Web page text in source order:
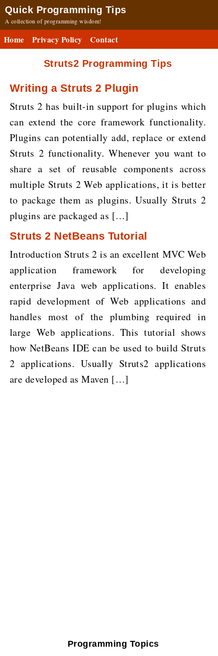
Quick Programming Tips
A collection of programming wisdom!
Home Privacy Policy Contact
Struts2 Programming Tips
Writing a Struts 2 Plugin
Struts 2 has built-in support for plugins which
can extend the core framework functionality.
Plugins can potentially add, replace or extend
Struts 2 functionality. Whenever you want to
share a set of reusable components across
multiple Struts 2 Web applications, it is better
to package them as plugins. Usually Struts 2
plugins are packaged as […]
Struts 2 NetBeans Tutorial
Introduction Struts 2 is an excellent MVC Web
application framework for developing
enterprise Java web applications. It enables
rapid development of Web applications and
handles most of the plumbing required in
large Web applications. This tutorial shows
how NetBeans IDE can be used to build Struts
2 applications. Usually Struts2 applications
are developed as Maven […]
Programming Topics